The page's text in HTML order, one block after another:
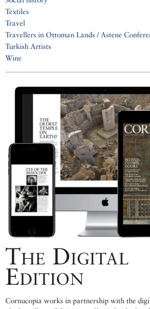
Textiles
Travel
Travellers in Ottoman Lands / Astene
Turkish Artists
Wine
The Digital
Edition
Cornucopia works in partnership with the